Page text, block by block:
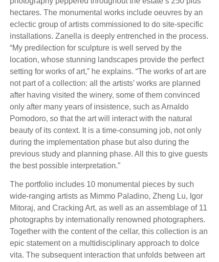
hectares. The monumental works include oeuvres by an
eclectic group of artists commissioned to do site-specific
installations. Zanella is deeply entrenched in the process.
“My predilection for sculpture is well served by the
location, whose stunning landscapes provide the perfect
setting for works of art,” he explains. “The works of art are
not part of a collection: all the artists’ works are planned
after having visited the winery, some of them convinced
only after many years of insistence, such as Arnaldo
Pomodoro, so that the art will interact with the natural
beauty of its context. It is a time-consuming job, not only
during the implementation phase but also during the
previous study and planning phase. All this to give guests
the best possible interpretation.”
The portfolio includes 10 monumental pieces by such
wide-ranging artists as Mimmo Paladino, Zheng Lu, Igor
Mitoraj, and Cracking Art, as well as an assemblage of 11
photographs by internationally renowned photographers.
Together with the content of the cellar, this collection is an
epic statement on a multidisciplinary approach to dolce
vita. The subsequent interaction that unfolds between art